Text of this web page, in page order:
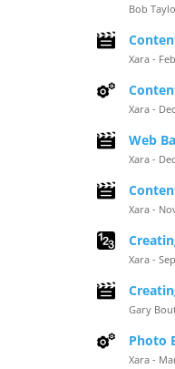
Bob
Xara -
Xara -
Web
Xara -
Xara -
Xara -
Gary
Photo
Xara -